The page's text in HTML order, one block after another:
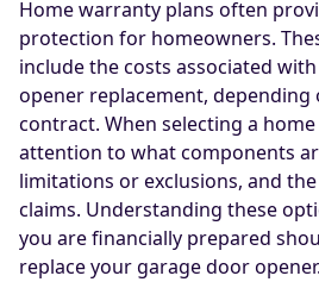
Home warranty plans often
protection for homeowners.
include the costs associated
opener replacement, depending
contract. When selecting a
attention to what components
limitations or exclusions, and
claims. Understanding these
you are financially prepared
replace your garage door opener.